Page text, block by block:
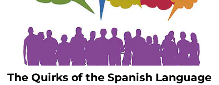
The Quirks of the Spanish Language